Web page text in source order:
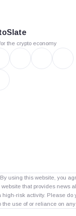
the crypto economy
By using this website, you
website that provides news
high-risk activity. Please do
the use of or reliance on